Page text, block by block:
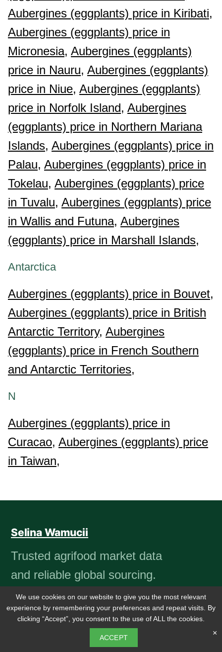
We use cookies on our website to give you the most relevant
experience by remembering your preferences and repeat visits. By
clicking “Accept”, you consent to the use of ALL the cookies.
ACCEPT
×
Aubergines (eggplants) price in Kiribati,
Aubergines (eggplants) price in
Micronesia, Aubergines (eggplants)
price in Nauru, Aubergines (eggplants)
price in Niue, Aubergines (eggplants)
price in Norfolk Island, Aubergines
(eggplants) price in Northern Mariana
Islands, Aubergines (eggplants) price in
Palau, Aubergines (eggplants) price in
Tokelau, Aubergines (eggplants) price
in Tuvalu, Aubergines (eggplants) price
in Wallis and Futuna, Aubergines
(eggplants) price in Marshall Islands,
Antarctica
Aubergines (eggplants) price in Bouvet,
Aubergines (eggplants) price in British
Antarctic Territory, Aubergines
(eggplants) price in French Southern
and Antarctic Territories,
N
Aubergines (eggplants) price in
Curacao, Aubergines (eggplants) price
in Taiwan,
Selina Wamucii
Trusted agrifood market data
and reliable global sourcing.
COMPANY
About us